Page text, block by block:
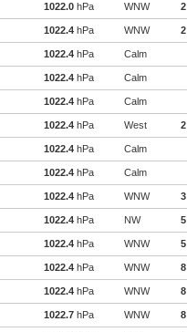
1022.0 hPa WNW 2
1022.4 hPa WNW 2
1022.4 hPa Calm
1022.4 hPa Calm
1022.4 hPa Calm
1022.4 hPa West 2
1022.4 hPa Calm
1022.4 hPa Calm
1022.4 hPa WNW 3
1022.4 hPa NW 5
1022.4 hPa WNW 5
1022.4 hPa WNW 8
1022.4 hPa WNW 8
1022.7 hPa WNW 8